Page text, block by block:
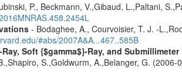
P., Beckmann, V.,Gibaud, L.,Paltani,
- Bodaghee, A., Courvoisier, T. J. -
#abs/2007A&A...467..585B
Soft {$gamma$}-Ray, and Submillimeter
S.,Goldwurm, A.,Belanger, G. (2006-